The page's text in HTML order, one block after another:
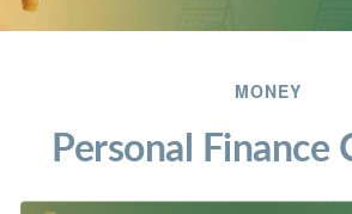
MONEY
Personal Finance